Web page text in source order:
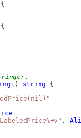
() string {
,